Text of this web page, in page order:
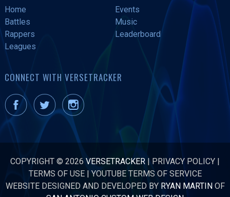
Home
Events
Battles
Music
Rappers
Leaderboard
Leagues
CONNECT WITH VERSETRACKER
COPYRIGHT © 2026 VERSETRACKER | PRIVACY POLICY |
TERMS OF USE|YOUTUBE TERMS OF SERVICE
WEBSITE DESIGNED AND DEVELOPED BY RYAN MARTINOF